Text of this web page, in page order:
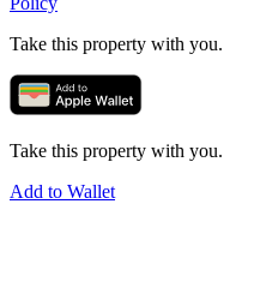
Take this property with you.
Take this property with you.
Add to Wallet